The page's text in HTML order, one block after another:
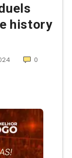
history
0